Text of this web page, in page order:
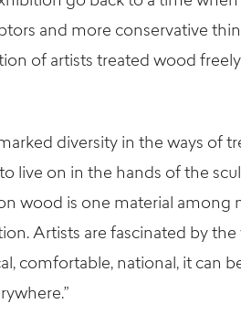
and more conservative
of artists treated wood
diversity in the ways of
live on in the hands of the
wood is one material among
Artists are fascinated by the
comfortable, national, it can